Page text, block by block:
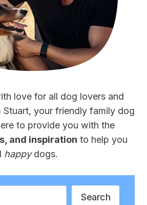
love for all dog lovers and
Stuart, your friendly family dog
to provide you with the
and inspiration to help you
happydogs.
Search